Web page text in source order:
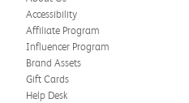
Accessibility
Affiliate Program
Influencer Program
Brand Assets
Gift Cards
Help Desk